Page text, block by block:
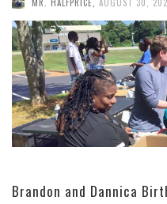
Brandon and Dannica